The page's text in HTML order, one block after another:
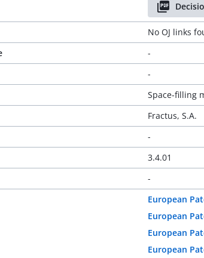
No OJ links
-
-
Space-filling
Fractus, S.A.
-
3.4.01
-
European
European
European
European